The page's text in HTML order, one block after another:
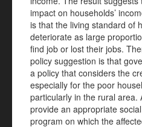
impact on households’
is that the living standard of
deteriorate as large
find job or lost their jobs.
policy suggestion is that
a policy that considers the
especially for the poor
particularly in the rural area.
provide an appropriate
program on which the